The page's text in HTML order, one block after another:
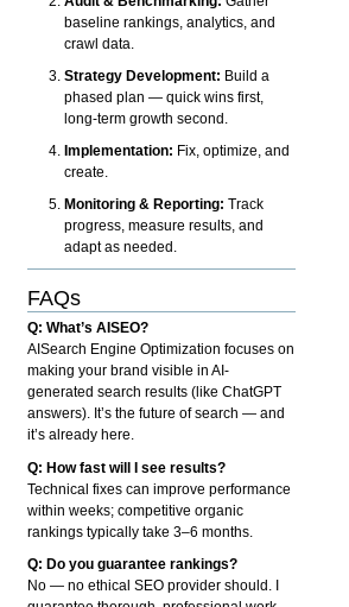
baseline rankings, analytics, and
crawl data.
Strategy Development: Build a
phased plan — quick wins first,
long-term growth second.
Implementation: Fix, optimize, and
create.
Monitoring & Reporting: Track
progress, measure results, and
adapt as needed.
FAQs
Q: What’s AISEO?
AISearch Engine Optimization focuses on
making your brand visible in AI-
generated search results (like ChatGPT
answers). It’s the future of search — and
it’s already here.
Q: How fast will I see results?
Technical fixes can improve performance
within weeks; competitive organic
rankings typically take 3–6 months.
Q: Do you guarantee rankings?
No — no ethical SEO provider should. I